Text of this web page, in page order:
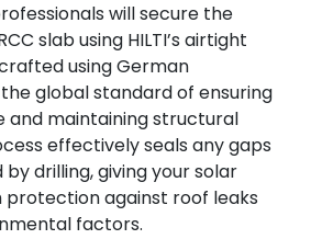
will secure the
slab using HILTI’s airtight
using German
global standard of ensuring
and maintaining structural
effectively seals any gaps
drilling, giving your solar
protection against roof leaks
factors.